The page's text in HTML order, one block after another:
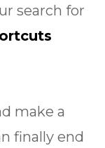
search for
make a
finally end